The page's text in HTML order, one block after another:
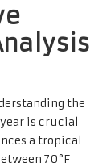
the
is crucial
a tropical
70°F